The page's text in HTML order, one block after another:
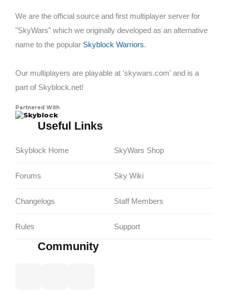
We are the official source and first multiplayer server for
"SkyWars" which we originally developed as an alternative
name to the popular Skyblock Warriors.
Our multiplayers are playable at 'skywars.com' and is a
part of Skyblock.net!
Partnered With
Skyblock
Useful Links
Skyblock Home
Forums
Changelogs
Rules
SkyWars Shop
Sky Wiki
Staff Members
Support
Community